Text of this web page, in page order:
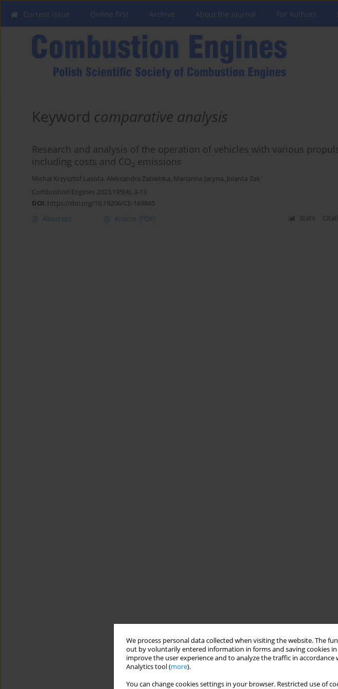
We process personal data collected when visiting the website. The
out by voluntarily entered information in forms and saving cookies
improve the user experience and to analyze the traffic in accordance
Analytics tool (more).
You can change cookies settings in your browser. Restricted use of
Current issue Online first Archive About the Journal For Authors
Keyword comparative analysis
Research and analysis of the operation of vehicles with various
including costs and CO2 emissions
Michał Krzysztof Lasota, Aleksandra Zabielska, Marianna Jacyna, Jolanta Żak
Combustion Engines 2023,195(4), 3-13
DOI: https://doi.org/10.19206/CE-169845
Abstract Article (PDF) Stats